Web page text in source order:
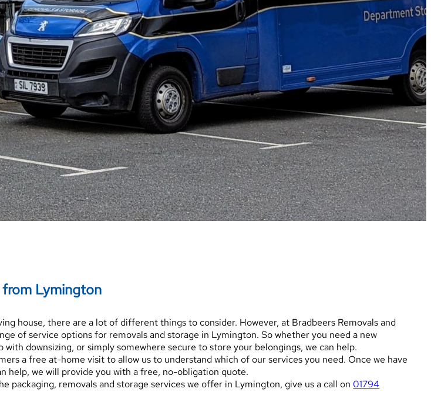
Lymington
house, there are a lot of different things to consider. However, at Bradbeers Removals and
of service options for removals and storage in Lymington. So whether you need a new
with downsizing, or simply somewhere secure to store your belongings, we can help.
a free at-home visit to allow us to understand which of our services you need. Once we have
help, we will provide you with a free, no-obligation quote.
packaging, removals and storage services we offer in Lymington, give us a call on 01794